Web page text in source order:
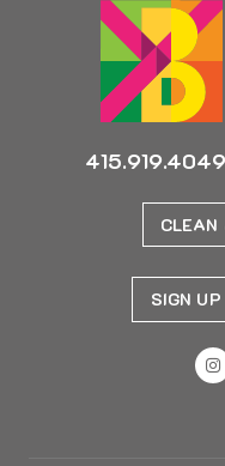
415.919.4049
CLEAN
SIGN